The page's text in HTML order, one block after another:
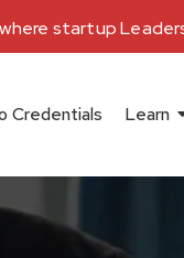
startup
Credentials Learn